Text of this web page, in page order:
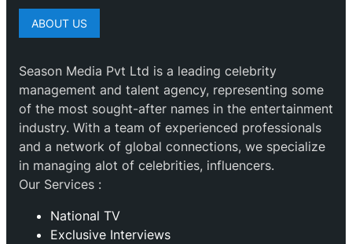
ABOUT US
Season Media Pvt Ltd is a leading celebrity
management and talent agency, representing some
of the most sought-after names in the entertainment
industry. With a team of experienced professionals
and a network of global connections, we specialize
in managing alot of celebrities, influencers.
Our Services :
National TV
Exclusive Interviews